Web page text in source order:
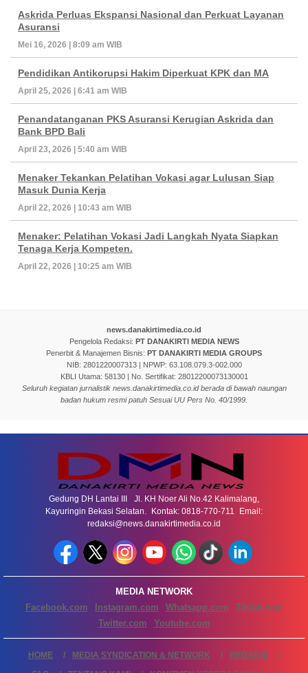
Askrida Perluas Ekspansi Nasional dan Perkuat Layanan
Asuransi
Mei 16, 2026 | 8:09 am WIB
Pendidikan Antikorupsi Hakim Diperkuat KPK dan MA
April 25, 2026 | 6:41 am WIB
Penandatanganan PKS Asuransi Kerugian Askrida dan
Bank BPD Bali
April 23, 2026 | 5:40 am WIB
Menaker Tekankan Pelatihan Vokasi agar Lulusan Siap
Masuk Dunia Kerja
April 22, 2026 | 10:43 am WIB
Menaker: Pelatihan Vokasi Jadi Langkah Nyata Siapkan
Tenaga Kerja Kompeten.
April 22, 2026 | 10:25 am WIB
news.danakirtimedia.co.id
Pengelola Redaksi: PT DANAKIRTI MEDIA NEWS
Penerbit & Manajemen Bisnis: PT DANAKIRTI MEDIA GROUPS
NIB: 2801220007313 | NPWP: 63.108.079.3-002.000
KBLI Utama: 58130 | No. Sertifikat: 28012200073130001
Seluruh kegiatan jurnalistik news.danakirtimedia.co.id berada di bawah naungan
badan hukum resmi patuh Sesuai UU Pers No. 40/1999.
Gedung DH Lantai III Jl. KH Noer Ali No.42 Kalimalang,
Kayuringin Bekasi Selatan. Kontak: 0818-770-711 Email:
redaksi@news.danakirtimedia.co.id
MEDIA NETWORK
Facebook.com
Instagram.com Whatsapp.com
Tiktok.com
Twitter.com
Youtube.com
HOME MEDIA SYNDICATION & NETWORK
REDAKSI